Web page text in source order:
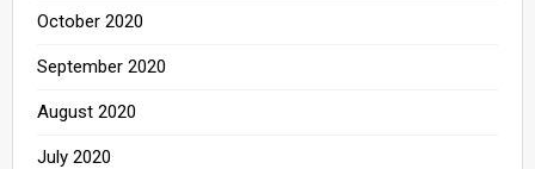
October 2020
September 2020
August 2020
July 2020